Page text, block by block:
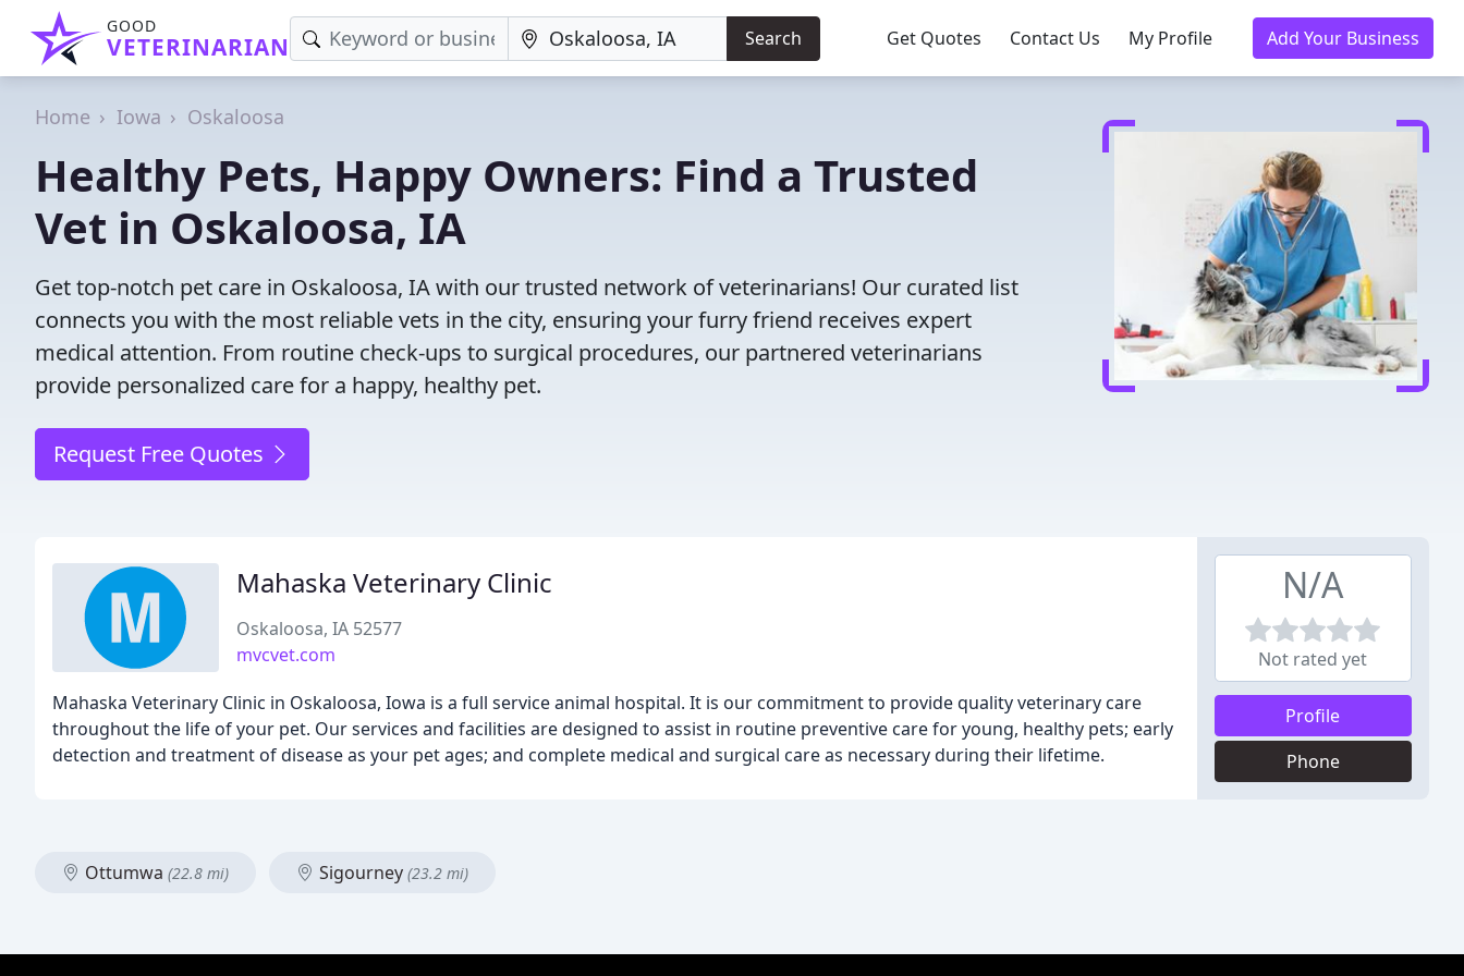
GOOD
VETERINARIAN Search Get Quotes Contact Us My Profile Add Your Business
Home Iowa Oskaloosa
Healthy Pets, Happy Owners: Find a Trusted
Vet in Oskaloosa, IA
Get top-notch pet care in Oskaloosa, IA with our trusted network of veterinarians! Our curated list
connects you with the most reliable vets in the city, ensuring your furry friend receives expert
medical attention. From routine check-ups to surgical procedures, our partnered veterinarians
provide personalized care for a happy, healthy pet.
Request Free Quotes
Mahaska Veterinary Clinic
Oskaloosa, IA 52577
mvcvet.com
Mahaska Veterinary Clinic in Oskaloosa, Iowa is a full service animal hospital. It is our commitment to provide quality veterinary care
throughout the life of your pet. Our services and facilities are designed to assist in routine preventive care for young, healthy pets; early
detection and treatment of disease as your pet ages; and complete medical and surgical care as necessary during their lifetime.
N/A
Not rated yet
Profile
Phone
Ottumwa (22.8 mi) Sigourney (23.2 mi)